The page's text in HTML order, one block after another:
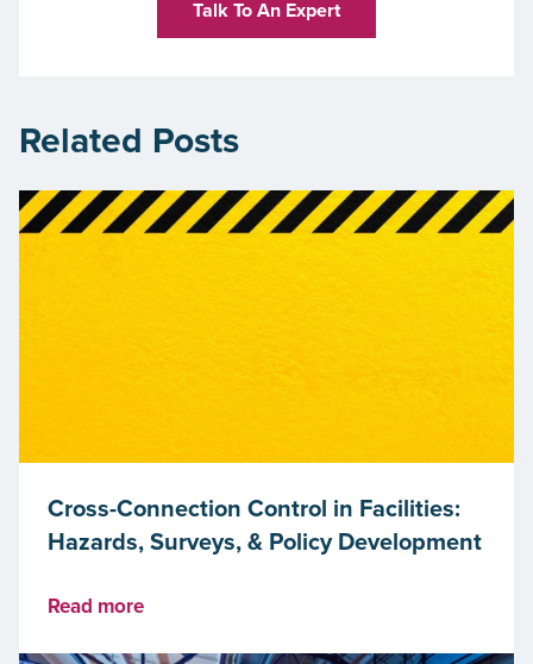
Talk To An Expert
Related Posts
Cross-Connection Control in Facilities:
Hazards, Surveys, & Policy Development
Read more